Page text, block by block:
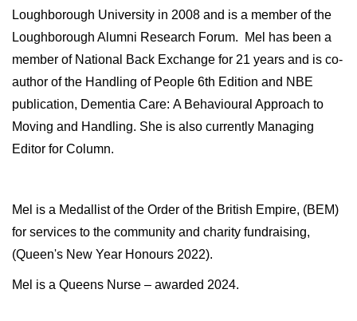
Loughborough University in 2008 and is a member of the
Loughborough Alumni Research Forum. Mel has been a
member of National Back Exchange for 21 years and is co-
author of the Handling of People 6th Edition and NBE
publication, Dementia Care: A Behavioural Approach to
Moving and Handling. She is also currently Managing
Editor for Column.
Mel is a Medallist of the Order of the British Empire, (BEM)
for services to the community and charity fundraising,
(Queen's New Year Honours 2022).
Mel is a Queens Nurse – awarded 2024.